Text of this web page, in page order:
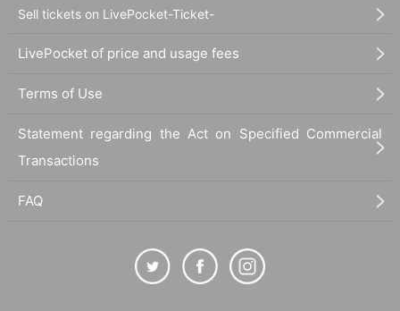
Sell tickets on LivePocket-Ticket-
LivePocket of price and usage fees
Terms of Use
Statement regarding the Act on Specified Commercial
Transactions
FAQ